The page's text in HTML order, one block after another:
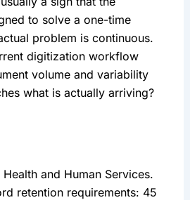
to solve a one-time
problem is continuous.
digitization workflow
volume and variability
what is actually arriving?
and Human Services.
retention requirements: 45